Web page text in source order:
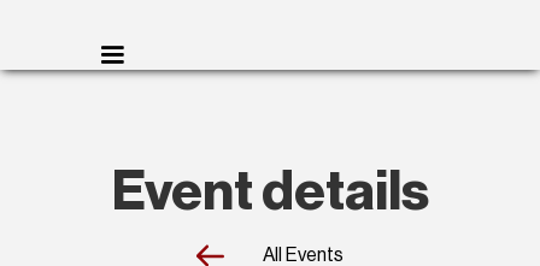
Event details
All Events